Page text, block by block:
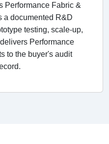
Performance Fabric &
a documented R&D
testing, scale-up,
Performance
to the buyer's audit